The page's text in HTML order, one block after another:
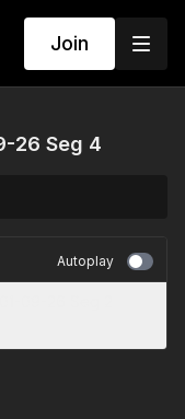
Join
26 Seg 4
Autoplay